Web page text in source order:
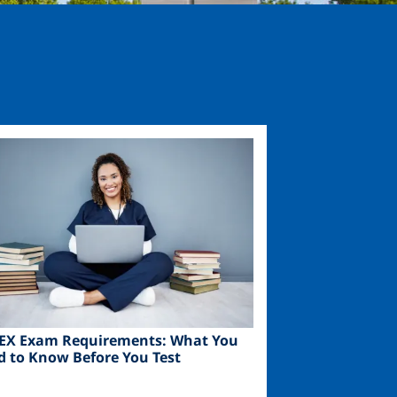
Exam Requirements: What You
to Know Before You Test